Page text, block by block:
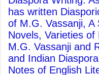
has written
of M.G. Vassanji, A
Novels, Varieties
M.G. Vassanji and
and Indian
Notes of English